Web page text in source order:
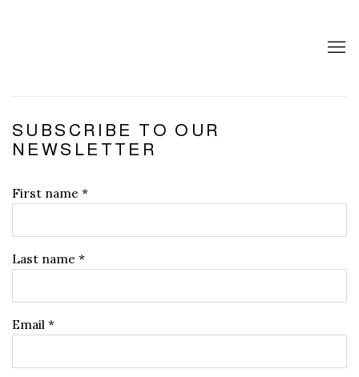
SUBSCRIBE TO OUR
NEWSLETTER
First name *
Last name *
Email *